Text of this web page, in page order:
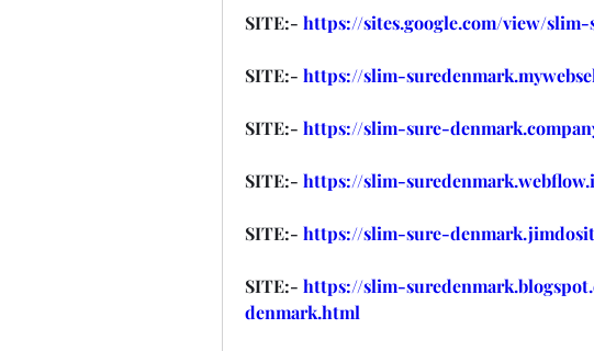
SITE:- https://sites.google.com/view/
SITE:- https://slim-
SITE:- https://slim-sure-
SITE:- https://slim-
SITE:- https://slim-sure-
SITE:- https://slim-
denmark.html